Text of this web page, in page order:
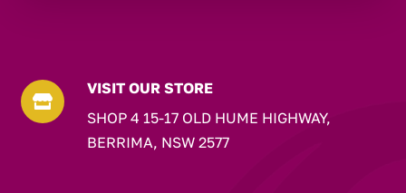

VISIT OUR STORE
SHOP 4 15-17 OLD HUME HIGHWAY,
BERRIMA, NSW 2577